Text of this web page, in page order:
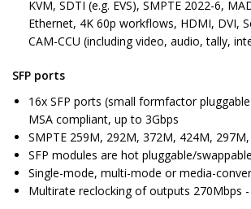
KVM, SDTI (e.g. EVS), SMPTE 2022-6,
Ethernet, 4K 60p workflows, HDMI, DVI,
CAM-CCU (including video, audio, tally,
SFP ports
16x SFP ports (small formfactor
MSA compliant, up to 3Gbps
SMPTE 259M, 292M, 372M, 424M, 297M,
SFP modules are hot pluggable/swappable
Single-mode, multi-mode or media-
Multirate reclocking of outputs 270Mbps -